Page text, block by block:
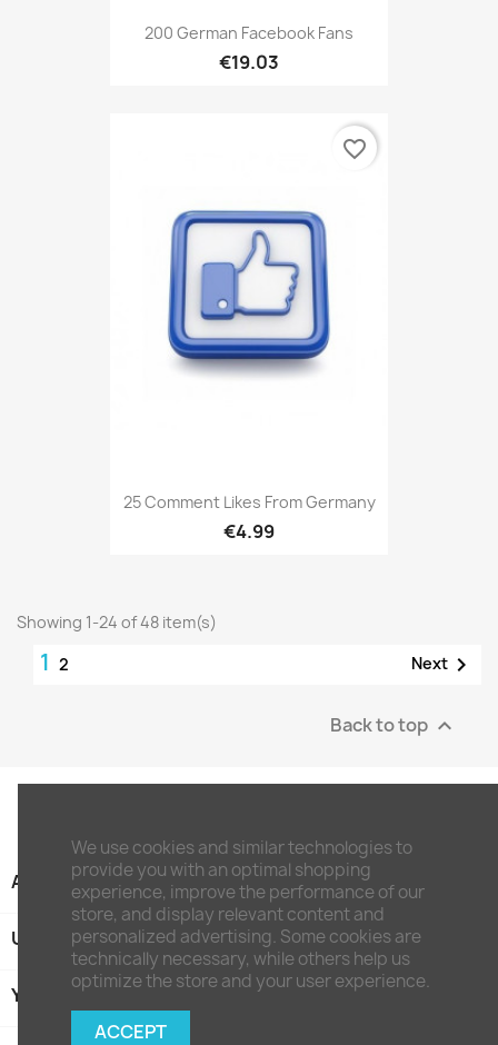
200 German Facebook Fans
€19.03
25 Comment Likes From Germany
€4.99
favorite_border
Showing 1-24 of 48 item(s)
1 2 Next 
Back to top 
ARTIKEL
UNTERNEHMEN
YOUR ACCOUNT
We use cookies and similar technologies to
provide you with an optimal shopping
experience, improve the performance of our
store, and display relevant content and
personalized advertising. Some cookies are
technically necessary, while others help us
optimize the store and your user experience.
ACCEPT